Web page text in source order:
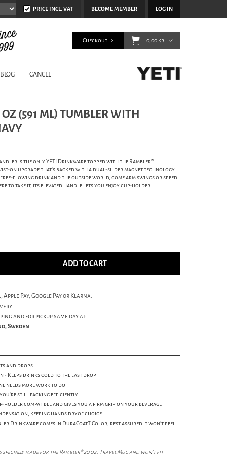
BECOME MEMBER LOG IN
PRICE INCL. VAT
BLOG CANCEL
Checkout 0,00 kr
(591 ML) TUMBLER WITH
is the only YETI Drinkware topped with the Rambler®
on upgrade that's backed with a dual-slider magnet technology.
flowing drink and the outside world, come arm swings or speed
to take it, its elevated handle lets you enjoy cup-holder
ADD TO CART
Apple Pay, Google Pay or Klarna.
and for pickup same day at:
Sweden
and drops
- Keeps drinks cold to the last drop
needs more work to do
you're still packing efficiently
holder compatible and gives you a firm grip on your beverage
keeping hands dryof choice
Drinkware comes in DuraCoatT Color, rest assured it won't peel
specially made for the Rambler® 20 oz. Travel Mug and won't fit